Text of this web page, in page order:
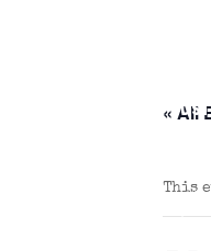
LIVE« All
This